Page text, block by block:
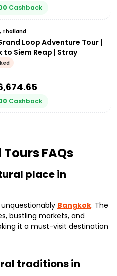
Cashback
Thailand
Loop Adventure Tour |
to Siem Reap | Stray
Cashback
FAQs
place in
Bangkok. The
bustling markets, and
it a must-visit destination
traditions in